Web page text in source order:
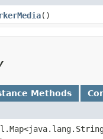
()
Methods